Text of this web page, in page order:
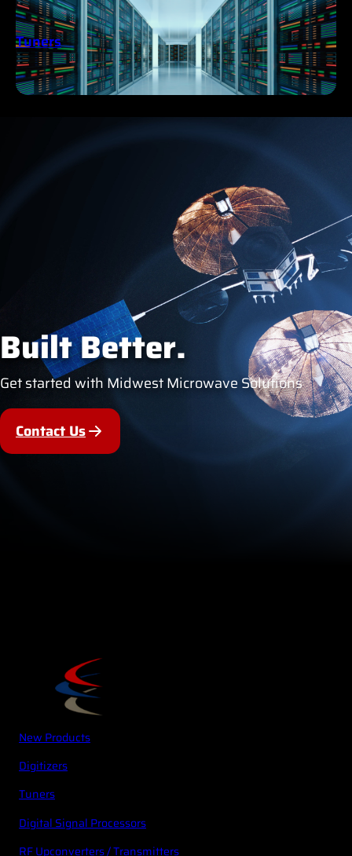
Tuners
Built Better.
Get started with Midwest Microwave Solutions
Contact Us
New Products
Digitizers
Tuners
Digital Signal Processors
RF Upconverters / Transmitters